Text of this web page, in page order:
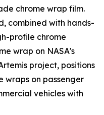
chrome wrap film.
combined with hands-
profile chrome
wrap on NASA's
project, positions
wraps on passenger
vehicles with